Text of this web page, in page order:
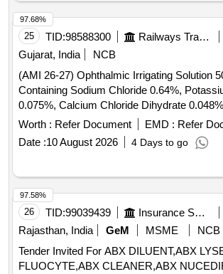
25 TID:98588300 Railways Transport Services
Gujarat, India
NCB
(AMI 26-27) Ophthalmic Irrigating Solution
Containing Sodium Chloride 0.64%,
0.075%, Calcium Chloride Dihydrate
Chloride Hexahydrate 0.03%, Sodium
0.17% Ph Approx 7.5, Osmolality Approx . Ophthalmic
Irrigating Solution 500ml - Each Ml
Chloride 0.64%, Pota ssium Chloride
Chloride Dihydrate 0.048%, Magnesium
Hexahydrate 0.03%, Sodium Acetate
Approx 7.5, Osmolality Approx ]
Worth : Refer Document EMD : Refer
Date :10 August 2026 4 Days to go
97.68%
26 TID:99039439 Insurance Services
Rajasthan, India
GeM MSME
NCB
Tender Invited For ABX DILUENT,ABX
FLUOCYTE,ABX CLEANER,ABX
97.58%